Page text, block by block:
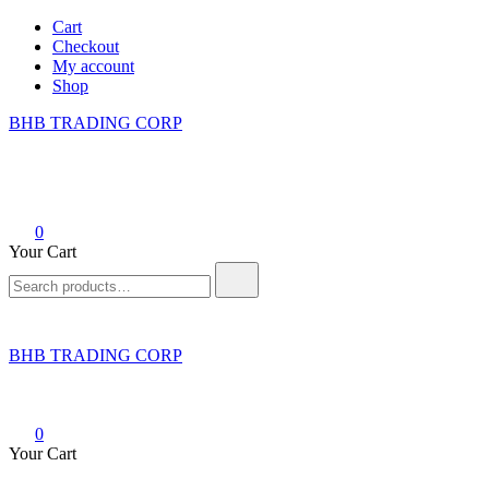
Skip
content
Cart
Checkout
My account
Shop
BHB TRADING CORP
0
Your Cart
for:
BHB TRADING CORP
0
Your Cart